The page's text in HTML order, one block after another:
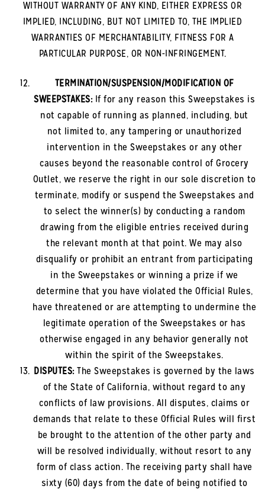
WITHOUT WARRANTY OF ANY KIND, EITHER EXPRESS OR
IMPLIED, INCLUDING, BUT NOT LIMITED TO, THE IMPLIED
WARRANTIES OF MERCHANTABILITY, FITNESS FOR A
PARTICULAR PURPOSE, OR NON-INFRINGEMENT.
TERMINATION/SUSPENSION/MODIFICATION OF
SWEEPSTAKES:If for any reason this Sweepstakes is
not capable of running as planned, including, but
not limited to, any tampering or unauthorized
intervention in the Sweepstakes or any other
causes beyond the reasonable control of Grocery
Outlet, we reserve the right in our sole discretion to
terminate, modify or suspend the Sweepstakes and
to select the winner(s) by conducting a random
drawing from the eligible entries received during
the relevant month at that point. We may also
disqualify or prohibit an entrant from participating
in the Sweepstakes or winning a prize if we
determine that you have violated the Official Rules,
have threatened or are attempting to undermine the
legitimate operation of the Sweepstakes or has
otherwise engaged in any behavior generally not
within the spirit of the Sweepstakes.
DISPUTES:The Sweepstakes is governed by the laws
of the State of California, without regard to any
conflicts of law provisions. All disputes, claims or
demands that relate to these Official Rules will first
be brought to the attention of the other party and
will be resolved individually, without resort to any
form of class action. The receiving party shall have
sixty (60) days from the date of being notified to